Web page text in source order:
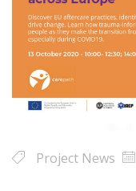
Project News